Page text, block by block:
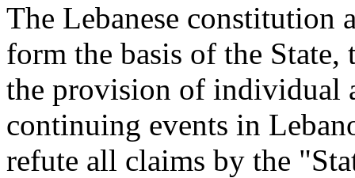
The Lebanese constitution
form the basis of the
the provision of individual
continuing events in
refute all claims by the